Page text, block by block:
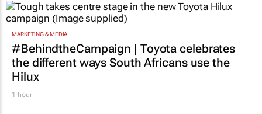
over 4,000 cases
Clement Bonnerot and Jessica Donati
MARKETING & MEDIA
#BehindtheCampaign | Toyota celebrates